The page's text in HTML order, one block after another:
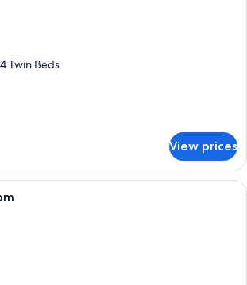
Twin Beds
View prices
Down comforters, minibar, in-room